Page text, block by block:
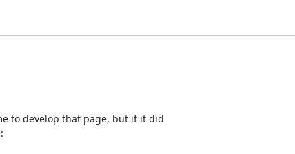
to develop that page, but if it did